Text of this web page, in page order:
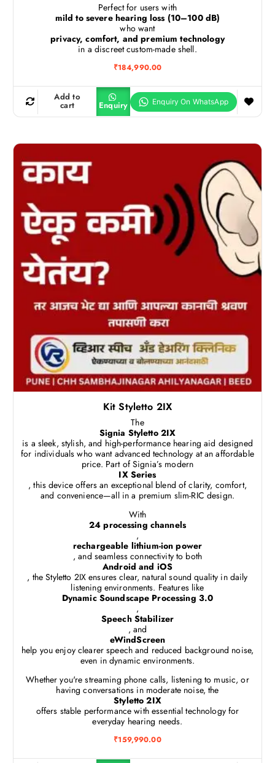
Perfect for users with
mild to severe hearing loss (10–100 dB)
who want
privacy, comfort, and premium technology
in a discreet custom-made shell.
₹184,990.00
Add to
cart Enquiry
Kit Styletto 2IX
The
Signia Styletto 2IX
is a sleek, stylish, and high-performance hearing aid designed
for individuals who want advanced technology at an affordable
price. Part of Signia’s modern
IX Series
, this device offers an exceptional blend of clarity, comfort,
and convenience—all in a premium slim-RIC design.
With
24 processing channels
,
rechargeable lithium-ion power
, and seamless connectivity to both
Android and iOS
, the Styletto 2IX ensures clear, natural sound quality in daily
listening environments. Features like
Dynamic Soundscape Processing 3.0
,
Speech Stabilizer
, and
eWindScreen
help you enjoy clearer speech and reduced background noise,
even in dynamic environments.
Whether you're streaming phone calls, listening to music, or
having conversations in moderate noise, the
Styletto 2IX
offers stable performance with essential technology for
everyday hearing needs.
₹159,990.00